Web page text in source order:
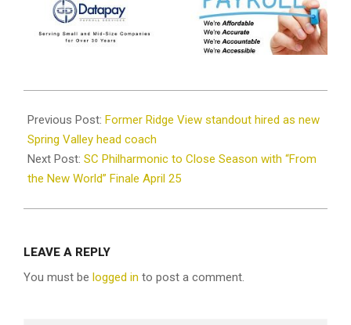
04-
20
Previous Post: Former Ridge View standout hired as new
Spring Valley head coach
Next Post: SC Philharmonic to Close Season with “From
the New World” Finale April 25
LEAVE A REPLY
You must be logged in to post a comment.